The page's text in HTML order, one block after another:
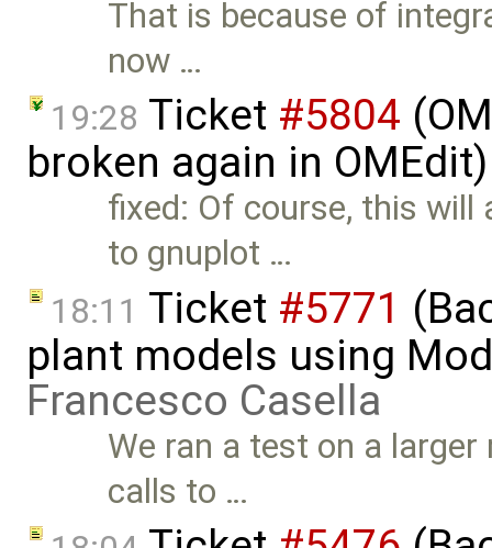
That is because of
now …
19:28 Ticket #5804
broken again in
fixed: Of course, this
to gnuplot …
18:11 Ticket #5771
plant models using
Francesco Casella
We ran a test on a
calls to …